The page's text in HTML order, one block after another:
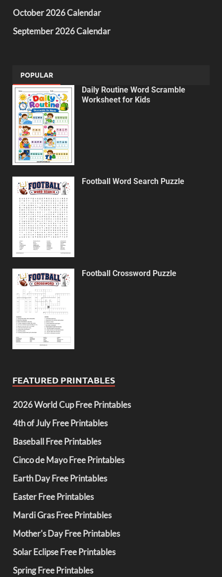
October 2026 Calendar
September 2026 Calendar
POPULAR
Daily Routine Word Scramble
Worksheet for Kids
Football Word Search Puzzle
Football Crossword Puzzle
FEATURED PRINTABLES
2026 World Cup Free Printables
4th of July Free Printables
Baseball Free Printables
Cinco de Mayo Free Printables
Earth Day Free Printables
Easter Free Printables
Mardi Gras Free Printables
Mother's Day Free Printables
Solar Eclipse Free Printables
Spring Free Printables